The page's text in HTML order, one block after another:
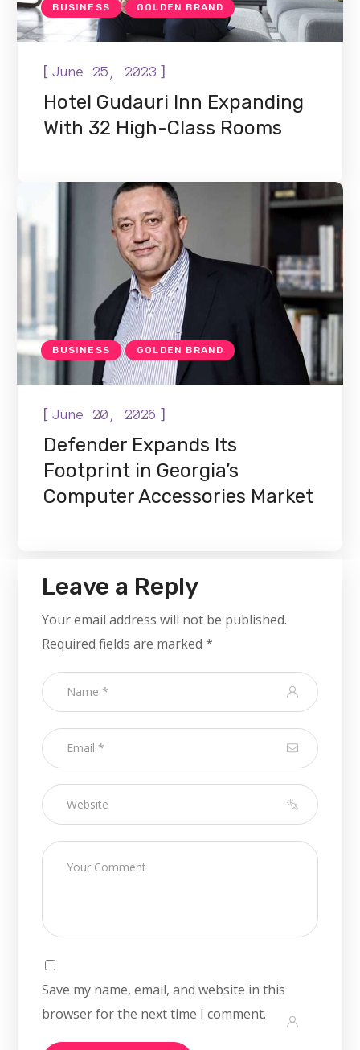
BUSINESS GOLDEN BRAND
[June 25, 2023 ]
Hotel Gudauri Inn Expanding
With 32 High-Class Rooms
BUSINESS GOLDEN BRAND
[June 20, 2026 ]
Defender Expands Its
Footprint in Georgia’s
Computer Accessories Market
Leave a Reply
Your email address will not be published.
Required fields are marked*
Save my name, email, and website in this
browser for the next time I comment.